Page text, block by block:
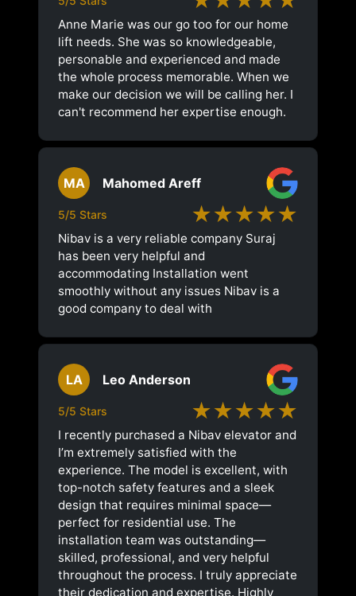
Anne Marie was our go too for our home
lift needs. She was so knowledgeable,
personable and experienced and made
the whole process memorable. When we
make our decision we will be calling her. I
can't recommend her expertise enough.
MA Mahomed Areff
5/5 Stars ★★★★★
Nibav is a very reliable company Suraj
has been very helpful and
accommodating Installation went
smoothly without any issues Nibav is a
good company to deal with
LA Leo Anderson
5/5 Stars ★★★★★
I recently purchased a Nibav elevator and
I’m extremely satisfied with the
experience. The model is excellent, with
top-notch safety features and a sleek
design that requires minimal space—
perfect for residential use. The
installation team was outstanding—
skilled, professional, and very helpful
throughout the process. I truly appreciate
their dedication and expertise. Highly